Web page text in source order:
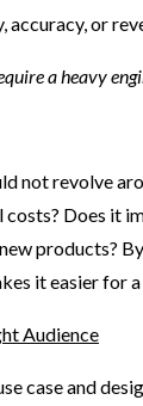
accuracy, or
a heavy
not revolve
Does it
products?
it easier for
Audience
case and